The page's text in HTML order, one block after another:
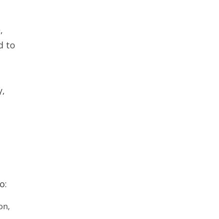
to